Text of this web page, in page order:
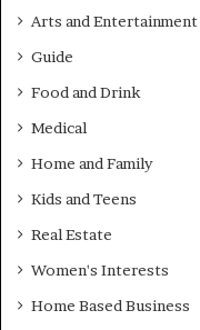
Arts and Entertainment
Guide
Food and Drink
Medical
Home and Family
Kids and Teens
Real Estate
Women's Interests
Home Based Business